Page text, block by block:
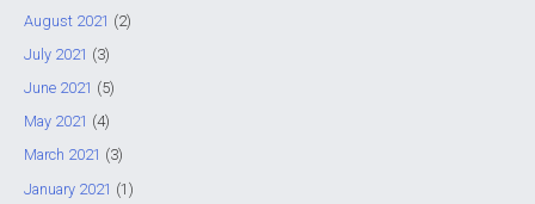
August 2021 (2)
July 2021 (3)
June 2021 (5)
May 2021 (4)
March 2021 (3)
January 2021 (1)